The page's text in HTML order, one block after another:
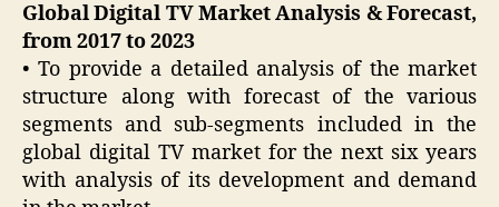
Global Digital TV Market Analysis & Forecast,
from 2017 to 2023
• To provide a detailed analysis of the market
structure along with forecast of the various
segments and sub-segments included in the
global digital TV market for the next six years
with analysis of its development and demand